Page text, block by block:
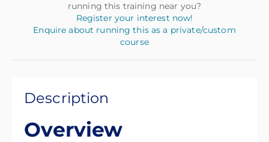
running this training near you?
Register your interest now!
Enquire about running this as a private/custom
course
Description
Overview